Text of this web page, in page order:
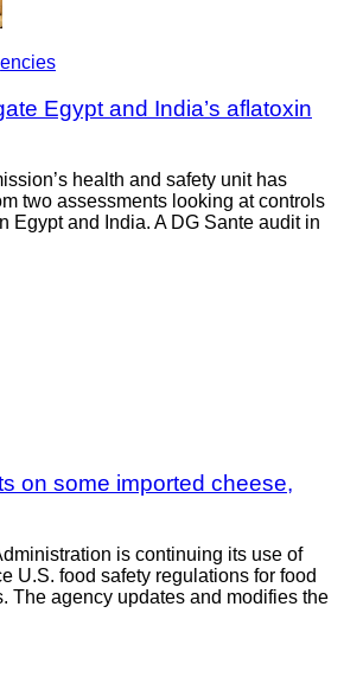
Egypt and India’s aflatoxin
health and safety unit has
two assessments looking at controls
Egypt and India. A DG Sante audit in
on some imported cheese,
is continuing its use of
U.S. food safety regulations for food
The agency updates and modifies the